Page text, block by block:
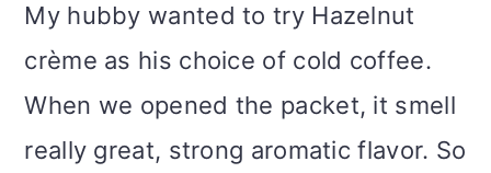
My hubby wanted to try Hazelnut
crème as his choice of cold coffee.
When we opened the packet, it smell
really great, strong aromatic flavor. So